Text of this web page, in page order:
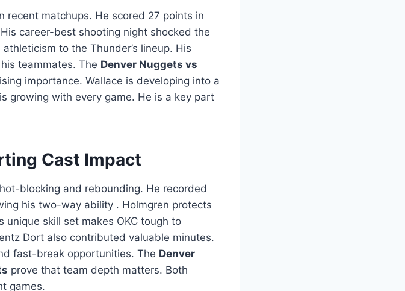
recent matchups. He scored 27 points in
career-best shooting night shocked the
to the Thunder’s lineup. His
teammates. The Denver Nuggets vs
importance. Wallace is developing into a
growing with every game. He is a key part
Cast Impact
blocking and rebounding. He recorded
his two-way ability . Holmgren protects
skill set makes OKC tough to
Dort also contributed valuable minutes.
fast-break opportunities. The Denver
prove that team depth matters. Both
games.